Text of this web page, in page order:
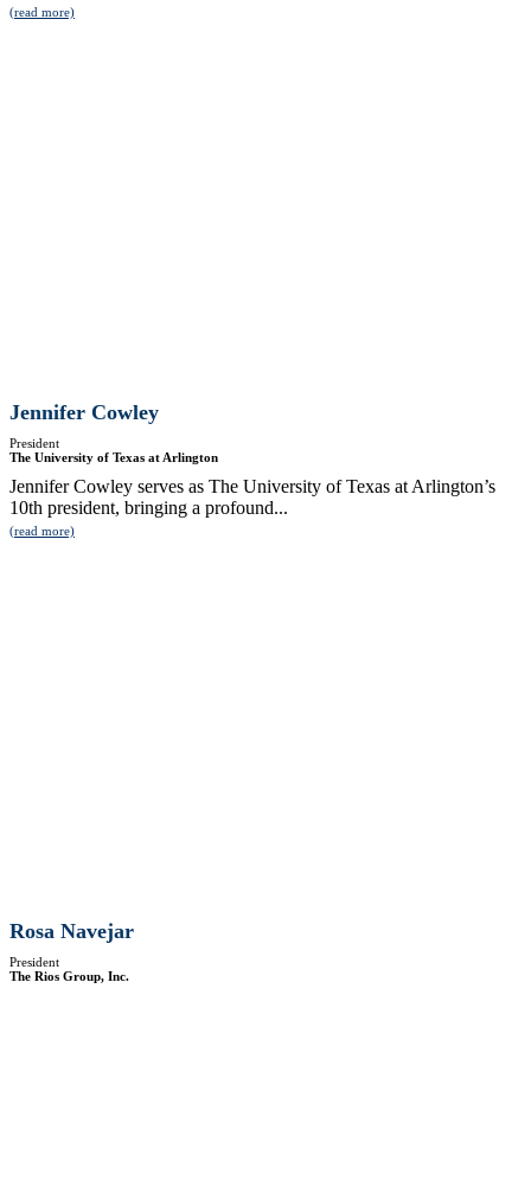
(read more)
Jennifer Cowley
President
The University of Texas at Arlington
Jennifer Cowley serves as The University of Texas at Arlington’s
10th president, bringing a profound...
(read more)
Rosa Navejar
President
The Rios Group, Inc.